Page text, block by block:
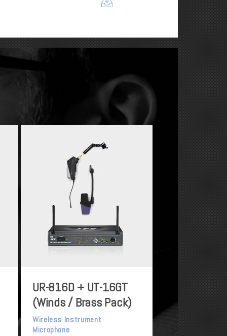
UR-816D + UT-16GT
(Winds / Brass Pack)
Wireless Instrument
Microphone